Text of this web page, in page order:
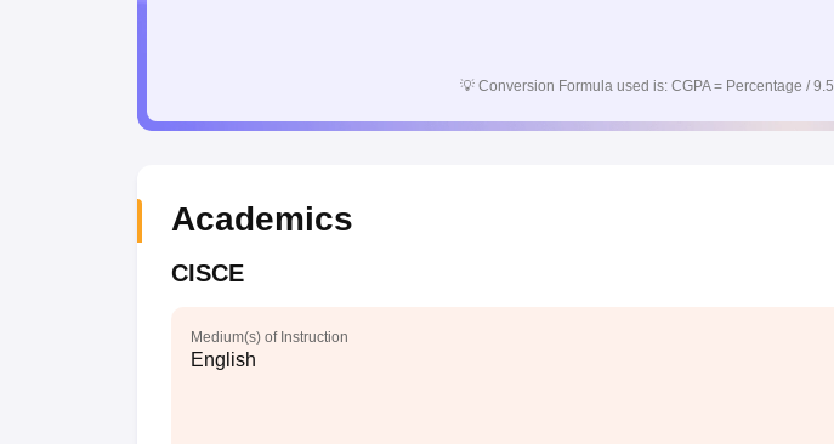
💡 Conversion Formula used is: CGPA = Percentage / 9.5
Academics
CISCE
Medium(s) of Instruction
English